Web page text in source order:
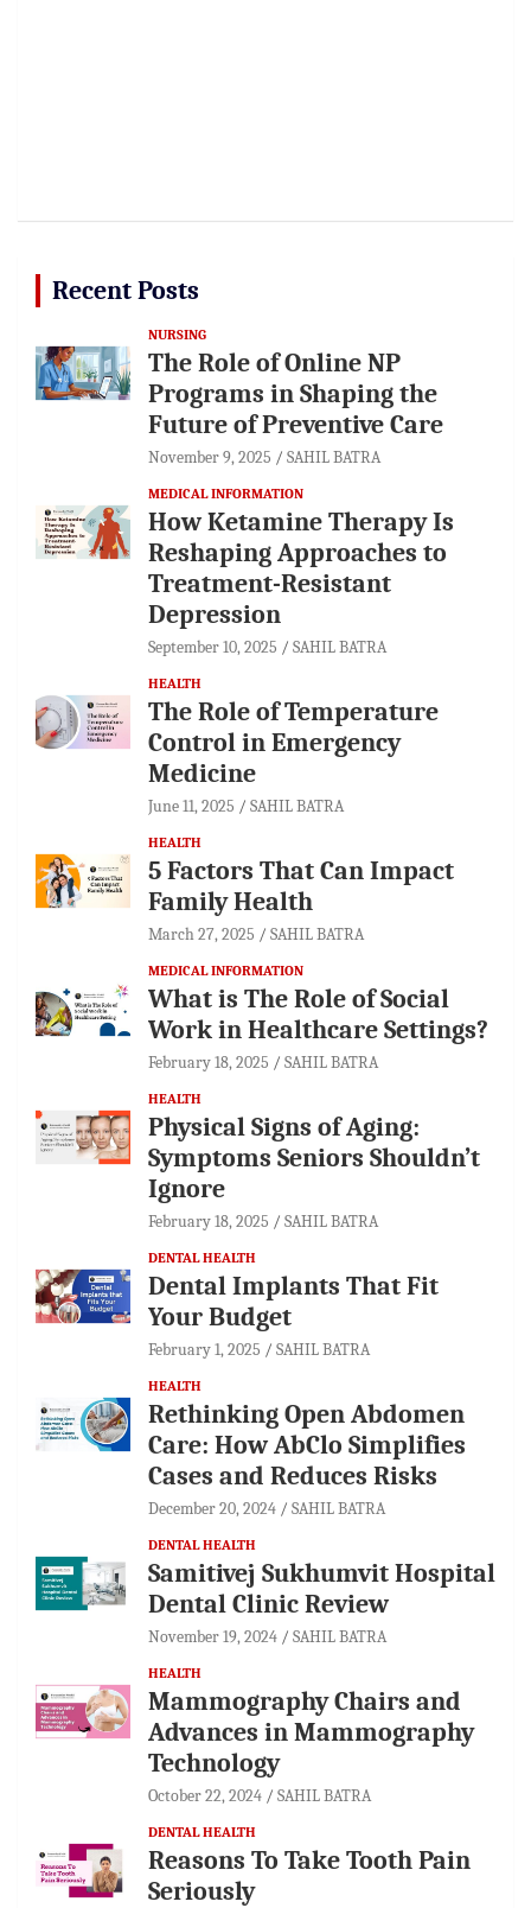
Recent Posts
NURSING
The Role of Online NP
Programs in Shaping the
Future of Preventive Care
November 9, 2025 SAHIL BATRA
MEDICAL INFORMATION
How Ketamine Therapy Is
Reshaping Approaches to
Treatment-Resistant
Depression
September 10, 2025 SAHIL BATRA
HEALTH
The Role of Temperature
Control in Emergency
Medicine
June 11, 2025 SAHIL BATRA
HEALTH
5 Factors That Can Impact
Family Health
March 27, 2025 SAHIL BATRA
MEDICAL INFORMATION
What is The Role of Social
Work in Healthcare Settings?
February 18, 2025 SAHIL BATRA
HEALTH
Physical Signs of Aging:
Symptoms Seniors Shouldn’t
Ignore
February 18, 2025 SAHIL BATRA
DENTAL HEALTH
Dental Implants That Fit
Your Budget
February 1, 2025 SAHIL BATRA
HEALTH
Rethinking Open Abdomen
Care: How AbClo Simplifies
Cases and Reduces Risks
December 20, 2024 SAHIL BATRA
DENTAL HEALTH
Samitivej Sukhumvit Hospital
Dental Clinic Review
November 19, 2024 SAHIL BATRA
HEALTH
Mammography Chairs and
Advances in Mammography
Technology
October 22, 2024 SAHIL BATRA
DENTAL HEALTH
Reasons To Take Tooth Pain
Seriously